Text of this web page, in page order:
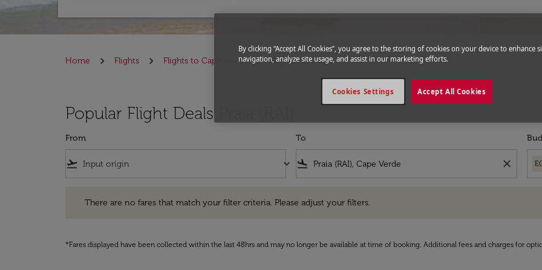
Home Flights Flights to Cape Verde Flights to Praia
Popular Flight Deals Praia (RAI)
From
flight_takeoff keyboard_arrow_down
To
flight_land close
There are no fares that match your filter criteria. Please adjust your filters.
*Fares displayed have been collected within the last 48hrs and may no longer be available at time of booking. Additional fees and charges for
By clicking “Accept All Cookies”, you agree to the storing of cookies on your device to enhance
navigation, analyze site usage, and assist in our marketing efforts.
Accept All Cookies
Cookies Settings